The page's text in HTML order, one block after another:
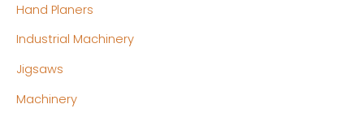
Hand Planers
Industrial Machinery
Jigsaws
Machinery